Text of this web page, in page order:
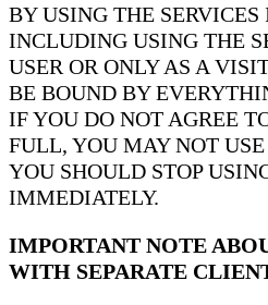
BY USING THE SERVICES
INCLUDING USING THE
USER OR ONLY AS A
BE BOUND BY
IF YOU DO NOT AGREE
FULL, YOU MAY NOT
YOU SHOULD STOP
IMMEDIATELY.
IMPORTANT NOTE
WITH SEPARATE